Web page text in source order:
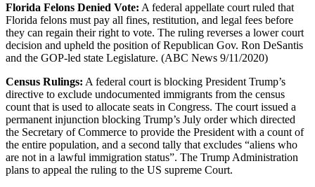
Florida Felons Denied Vote: A federal appellate court ruled that
Florida felons must pay all fines, restitution, and legal fees before
they can regain their right to vote. The ruling reverses a lower court
decision and upheld the position of Republican Gov. Ron DeSantis
and the GOP-led state Legislature. (ABC News 9/11/2020)
Census Rulings: A federal court is blocking President Trump’s
directive to exclude undocumented immigrants from the census
count that is used to allocate seats in Congress. The court issued a
permanent injunction blocking Trump’s July order which directed
the Secretary of Commerce to provide the President with a count of
the entire population, and a second tally that excludes “aliens who
are not in a lawful immigration status”. The Trump Administration
plans to appeal the ruling to the US supreme Court.